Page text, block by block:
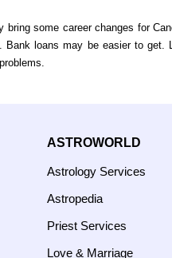
bring some career changes for
Bank loans may be easier to
ASTROWORLD
Astrology Services
Astropedia
Priest Services
Love & Marriage